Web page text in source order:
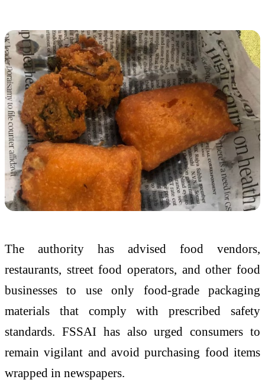
The authority has advised food vendors,
restaurants, street food operators, and other food
businesses to use only food-grade packaging
materials that comply with prescribed safety
standards. FSSAI has also urged consumers to
remain vigilant and avoid purchasing food items
wrapped in newspapers.